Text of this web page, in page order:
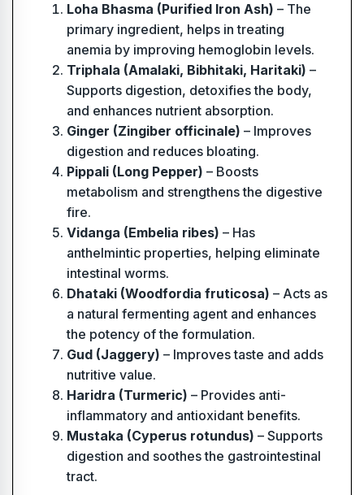
Loha Bhasma (Purified Iron Ash) – The
primary ingredient, helps in treating
anemia by improving hemoglobin levels.
Triphala (Amalaki, Bibhitaki, Haritaki) –
Supports digestion, detoxifies the body,
and enhances nutrient absorption.
Ginger (Zingiber officinale) – Improves
digestion and reduces bloating.
Pippali (Long Pepper) – Boosts
metabolism and strengthens the digestive
fire.
Vidanga (Embelia ribes) – Has
anthelmintic properties, helping eliminate
intestinal worms.
Dhataki (Woodfordia fruticosa) – Acts as
a natural fermenting agent and enhances
the potency of the formulation.
Gud (Jaggery) – Improves taste and adds
nutritive value.
Haridra (Turmeric) – Provides anti-
inflammatory and antioxidant benefits.
Mustaka (Cyperus rotundus) – Supports
digestion and soothes the gastrointestinal
tract.